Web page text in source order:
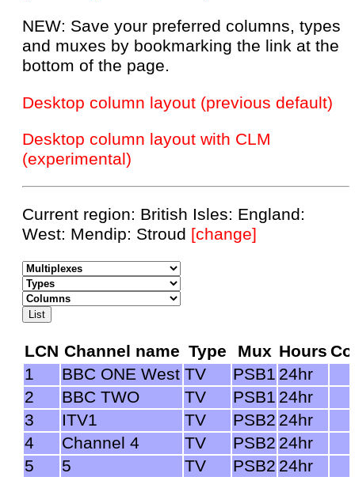
NEW: Save your preferred columns, types
and muxes by bookmarking the link at the
bottom of the page.
Desktop column layout (previous default)
Desktop column layout with CLM
(experimental)
Current region: British Isles: England:
West: Mendip: Stroud [change]
LCN Channel name Type Mux Hours
1
BBC ONE West TV PSB1 24hr
2
BBC TWO TV PSB1 24hr
3
ITV1 TV PSB2 24hr
4
Channel 4 TV PSB2 24hr
5
5 TV PSB2 24hr